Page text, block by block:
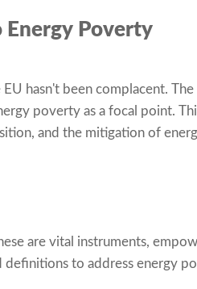
Energy Poverty
hasn't been complacent. The
poverty as a focal point.
and the mitigation of
are vital instruments,
to address energy